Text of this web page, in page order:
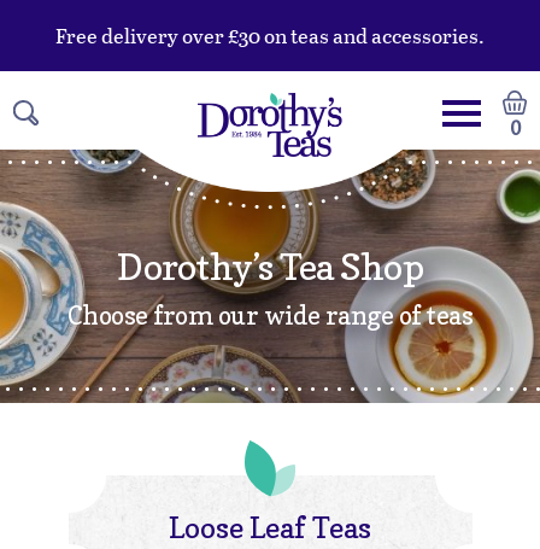
Free delivery over £30 on teas and accessories.
0
Dorothy’s Tea Shop
Choose from our wide range of teas
Loose Leaf Teas